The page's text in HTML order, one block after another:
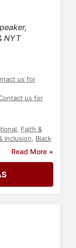
NYT
us for
us for
, Faith &
Inclusion, Black
Activism
Adversity ,
Read More +